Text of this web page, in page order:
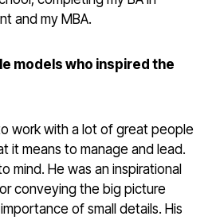
and my MBA.
models who inspired the
work with a lot of great people
it means to manage and lead.
mind. He was an inspirational
conveying the big picture
of small details. His